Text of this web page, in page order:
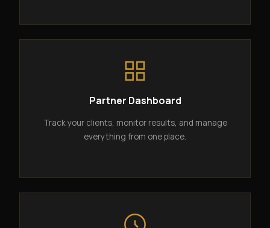
Partner Dashboard
Track your clients, monitor results, and manage
everything from one place.